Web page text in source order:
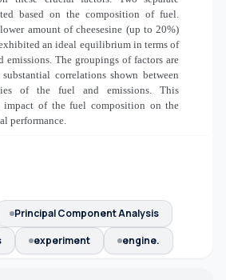
based on the composition of fuel.
amount of cheesesine (up to 20%)
an ideal equilibrium in terms of
emissions. The groupings of factors are
correlations shown between
of the fuel and emissions. This
of the fuel composition on the
performance.
Principal Component Analysis
experiment engine.